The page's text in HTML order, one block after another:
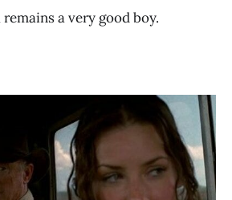
a very good boy.